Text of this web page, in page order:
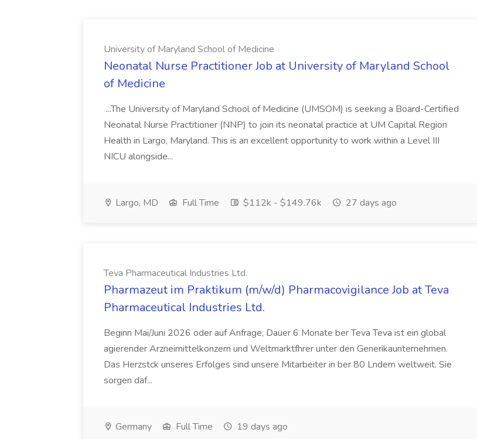
University of Maryland School of Medicine
Neonatal Nurse Practitioner Job at University of Maryland School
of Medicine
...The University of Maryland School of Medicine (UMSOM) is seeking a Board-Certified
Neonatal Nurse Practitioner (NNP) to join its neonatal practice at UM Capital Region
Health in Largo, Maryland. This is an excellent opportunity to work within a Level III
NICU alongside...
Largo, MD Full Time $112k - $149.76k 27 days ago
Teva Pharmaceutical Industries Ltd.
Pharmazeut im Praktikum (m/w/d) Pharmacovigilance Job at Teva
Pharmaceutical Industries Ltd.
Beginn Mai/Juni 2026 oder auf Anfrage, Dauer 6 Monate ber Teva Teva ist ein global
agierender Arzneimittelkonzern und Weltmarktfhrer unter den Generikaunternehmen.
Das Herzstck unseres Erfolges sind unsere Mitarbeiter in ber 80 Lndern weltweit. Sie
sorgen daf...
Germany Full Time 19 days ago